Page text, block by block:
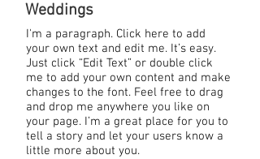
Weddings
I'm a paragraph. Click here to add
your own text and edit me. It’s easy.
Just click “Edit Text” or double click
me to add your own content and make
changes to the font. Feel free to drag
and drop me anywhere you like on
your page. I’m a great place for you to
tell a story and let your users know a
little more about you.